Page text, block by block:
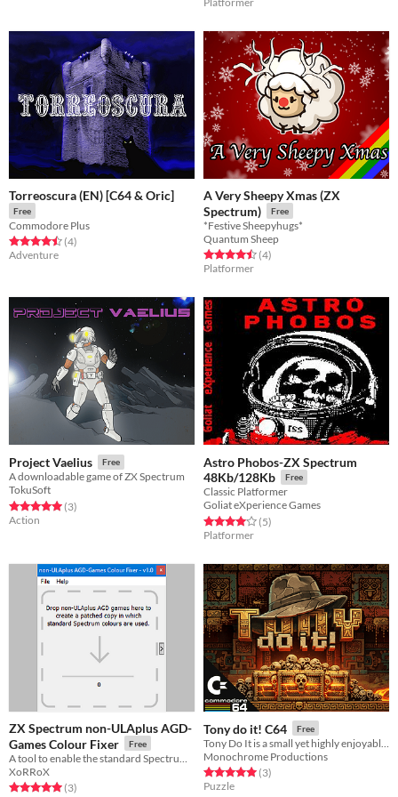
Torreoscura (EN) [C64 & Oric]
Free
Commodore Plus
Rated 4.5 out of 5 stars
(4total ratings
)
Adventure
A Very Sheepy Xmas (ZX
Spectrum)
Free
*Festive Sheepyhugs*
Quantum Sheep
Rated 4.5 out of 5 stars
(4total ratings
)
Platformer
Project Vaelius Free
A downloadable game of ZX Spectrum
TokuSoft
Rated 5.0 out of 5 stars
(3total ratings
)
Action
Astro Phobos-ZX Spectrum
48Kb/128Kb
Free
Classic Platformer
Goliat eXperience Games
Rated 4.0 out of 5 stars
(5total ratings
)
Platformer
ZX Spectrum non-ULAplus AGD-
Games Colour Fixer
Free
XoRRoX
Rated 5.0 out of 5 stars
(3total ratings
)
Tony do it! C64 Free
Monochrome Productions
Rated 5.0 out of 5 stars
(3total ratings
)
Puzzle